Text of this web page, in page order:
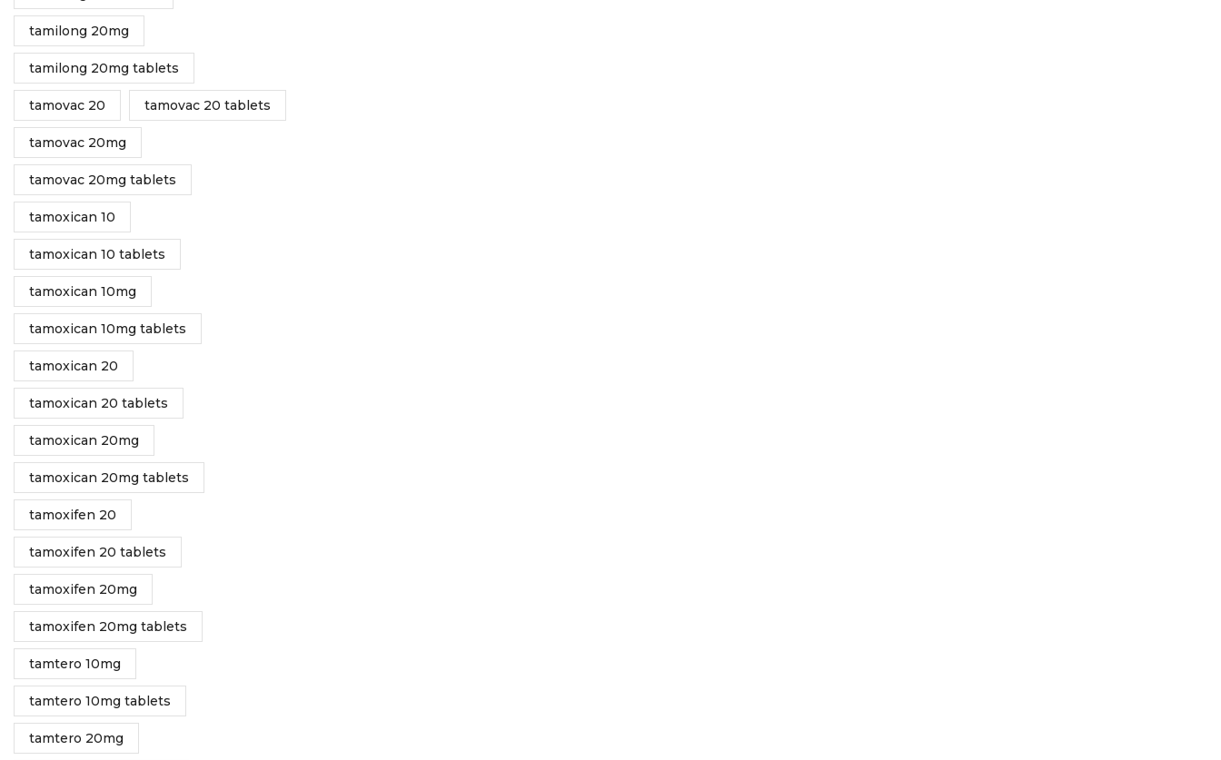
tamilong 20mg
tamilong 20mg tablets
tamovac 20 tamovac 20 tablets
tamovac 20mg
tamovac 20mg tablets
tamoxican 10
tamoxican 10 tablets
tamoxican 10mg
tamoxican 10mg tablets
tamoxican 20
tamoxican 20 tablets
tamoxican 20mg
tamoxican 20mg tablets
tamoxifen 20
tamoxifen 20 tablets
tamoxifen 20mg
tamoxifen 20mg tablets
tamtero 10mg
tamtero 10mg tablets
tamtero 20mg